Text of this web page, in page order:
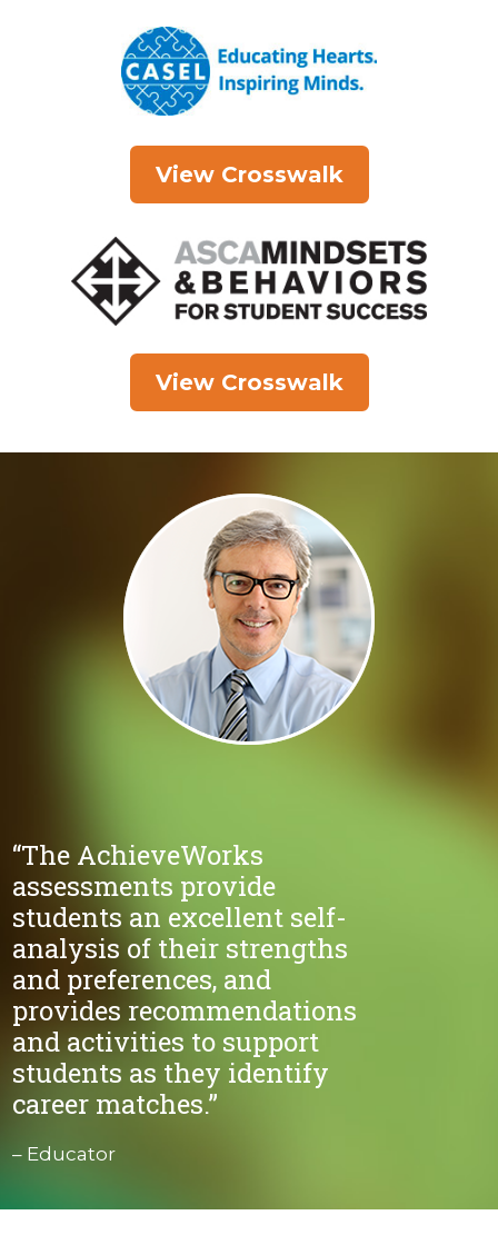
View Crosswalk
View Crosswalk
“The AchieveWorks
assessments provide
students an excellent self-
analysis of their strengths
and preferences, and
provides recommendations
and activities to support
students as they identify
career matches.”
– Educator